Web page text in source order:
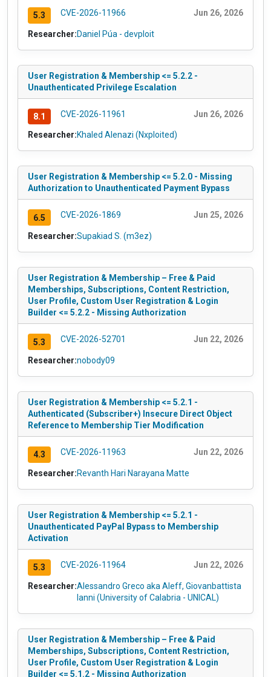
5.3 CVE-2026-11966 Jun 26, 2026
Researcher:Daniel Púa - devploit
User Registration & Membership <= 5.2.2 -
Unauthenticated Privilege Escalation
8.1 CVE-2026-11961 Jun 26, 2026
Researcher:Khaled Alenazi (Nxploited)
User Registration & Membership <= 5.2.0 - Missing
Authorization to Unauthenticated Payment Bypass
6.5 CVE-2026-1869 Jun 25, 2026
Researcher:Supakiad S. (m3ez)
User Registration & Membership – Free & Paid
Memberships, Subscriptions, Content Restriction,
User Profile, Custom User Registration & Login
Builder <= 5.2.2 - Missing Authorization
5.3 CVE-2026-52701 Jun 22, 2026
Researcher:nobody09
User Registration & Membership <= 5.2.1 -
Authenticated (Subscriber+) Insecure Direct Object
Reference to Membership Tier Modification
4.3 CVE-2026-11963 Jun 22, 2026
Researcher:Revanth Hari Narayana Matte
User Registration & Membership <= 5.2.1 -
Unauthenticated PayPal Bypass to Membership
Activation
5.3 CVE-2026-11964 Jun 22, 2026
Researcher:Alessandro Greco aka Aleff, Giovanbattista
Ianni (University of Calabria - UNICAL)
User Registration & Membership – Free & Paid
Memberships, Subscriptions, Content Restriction,
User Profile, Custom User Registration & Login
Builder <= 5.1.2 - Missing Authorization